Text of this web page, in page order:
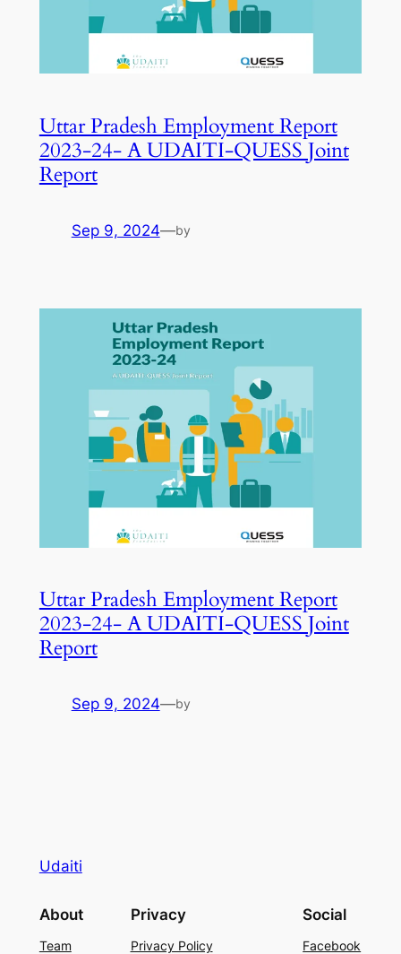
Uttar Pradesh Employment Report
2023-24- A UDAITI-QUESS Joint
Report
Sep 9, 2024—by
Uttar Pradesh Employment Report
2023-24- A UDAITI-QUESS Joint
Report
Sep 9, 2024—by
Udaiti
About
Team
Privacy
Privacy Policy
Social
Facebook